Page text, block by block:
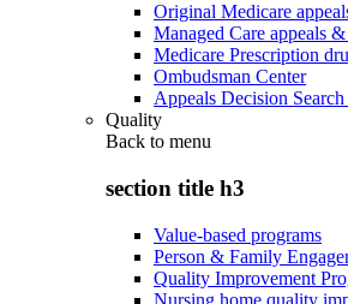
Original Medicare
Managed Care appeals
Medicare Prescription
Ombudsman Center
Appeals Decision
Quality
Back to menu
section title h3
Value-based programs
Person & Family
Quality Improvement
Nursing home quality